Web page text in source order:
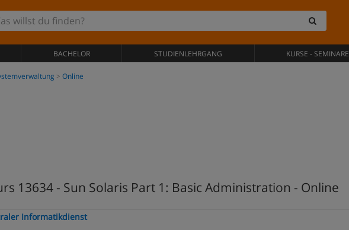
BACHELOR STUDIENLEHRGANG KURSE - SEMINARE
Online
13634 - Sun Solaris Part 1: Basic Administration - Online
Informatikdienst